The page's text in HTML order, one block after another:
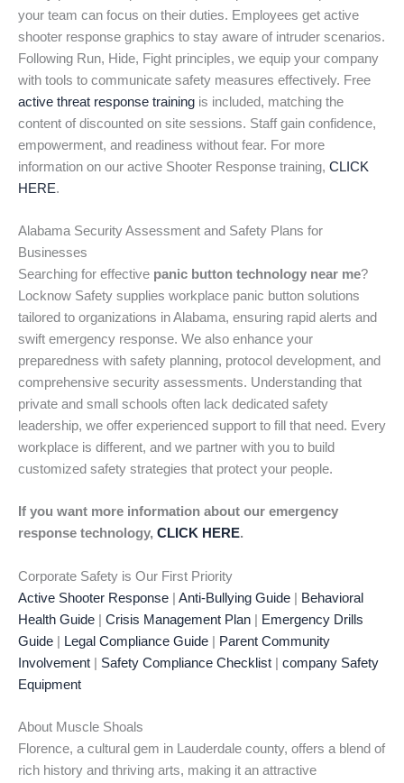
your team can focus on their duties. Employees get active
shooter response graphics to stay aware of intruder scenarios.
Following Run, Hide, Fight principles, we equip your company
with tools to communicate safety measures effectively. Free
active threat response training is included, matching the
content of discounted on site sessions. Staff gain confidence,
empowerment, and readiness without fear. For more
information on our active Shooter Response training, CLICK
HERE.
Alabama Security Assessment and Safety Plans for
Businesses
Searching for effective panic button technology near me?
Locknow Safety supplies workplace panic button solutions
tailored to organizations in Alabama, ensuring rapid alerts and
swift emergency response. We also enhance your
preparedness with safety planning, protocol development, and
comprehensive security assessments. Understanding that
private and small schools often lack dedicated safety
leadership, we offer experienced support to fill that need. Every
workplace is different, and we partner with you to build
customized safety strategies that protect your people.
If you want more information about our emergency
response technology, CLICK HERE.
Corporate Safety is Our First Priority
Active Shooter Response
Anti-Bullying Guide
Behavioral
Health Guide
Crisis Management Plan
Emergency Drills
Guide
Legal Compliance Guide
Parent Community
Involvement
Safety Compliance Checklist
company Safety
Equipment
About Muscle Shoals
Florence, a cultural gem in Lauderdale county, offers a blend of
rich history and thriving arts, making it an attractive